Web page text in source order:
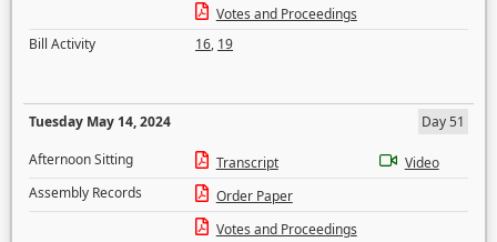
Votes and Proceedings
Bill Activity
16, 19
Tuesday May 14, 2024
Day 51
Afternoon Sitting
Transcript
Video
Assembly Records
Order Paper
Votes and Proceedings